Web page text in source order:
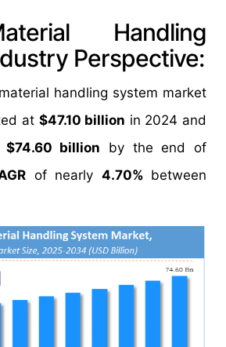
Handling
Perspective:
handling system market
at $47.10 billion in 2024 and
$74.60 billion by the end of
of nearly 4.70% between